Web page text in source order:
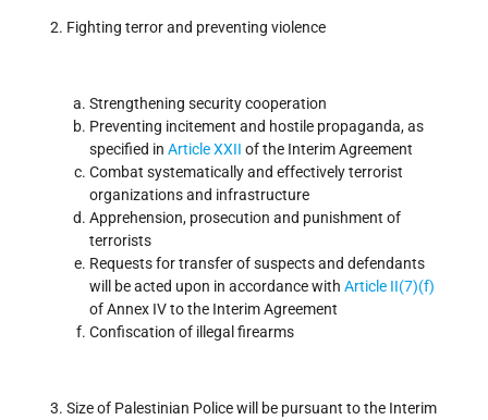
Fighting terror and preventing violence
Strengthening security cooperation
Preventing incitement and hostile propaganda, as
specified in Article XXII of the Interim Agreement
Combat systematically and effectively terrorist
organizations and infrastructure
Apprehension, prosecution and punishment of
terrorists
Requests for transfer of suspects and defendants
will be acted upon in accordance with Article II(7)(f)
of Annex IV to the Interim Agreement
Confiscation of illegal firearms
Size of Palestinian Police will be pursuant to the Interim